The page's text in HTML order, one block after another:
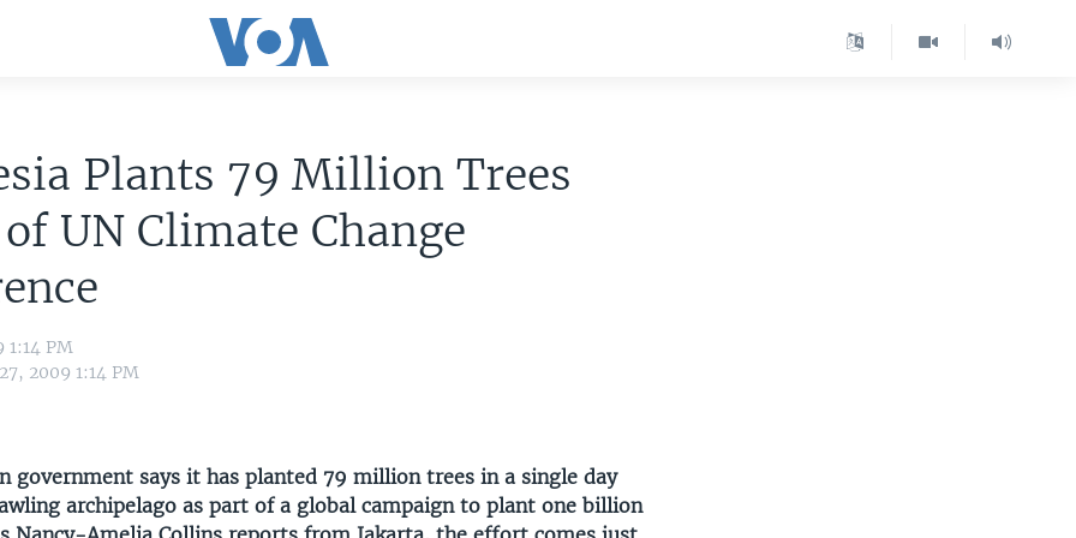
Plants 79 Million Trees
UN Climate Change
1:14 PM
2009 1:14 PM
government says it has planted 79 million trees in a single day
archipelago as part of a global campaign to plant one billion